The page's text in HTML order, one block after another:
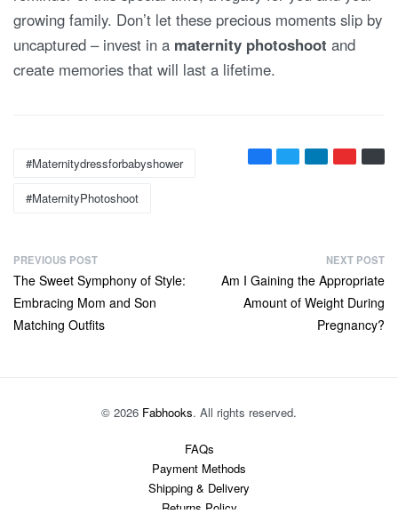
growing family. Don’t let these precious moments slip by
uncaptured – invest in a maternity photoshoot and
create memories that will last a lifetime.
Tags:
#maternitydressforbabyshower
#MaternityPhotoshoot
P
o
s
t
PREVIOUS POST
Previous
post:
The Sweet Symphony of Style:
Embracing Mom and Son
Matching Outfits
NEXT POST
Next
post:
Am I Gaining the Appropriate
Amount of Weight During
Pregnancy?
© 2026 Fabhooks. All rights reserved.
FAQs
Payment Methods
Shipping & Delivery
Returns Policy